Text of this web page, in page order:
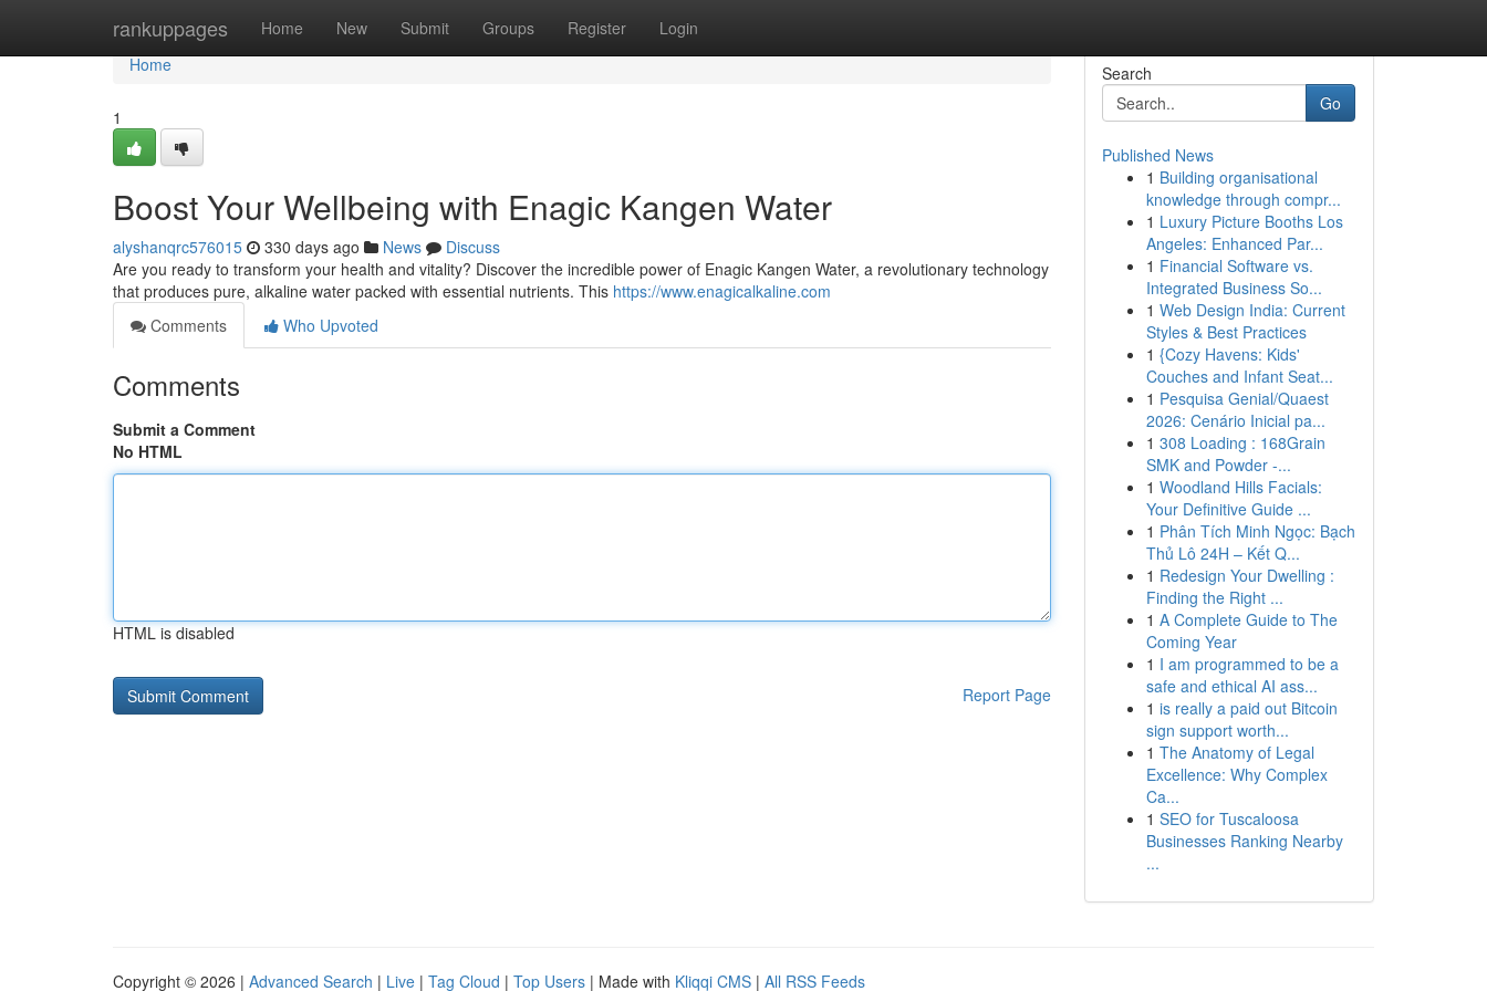
rankuppages Home New Submit Groups Register Login
Home
Home
1
Boost Your Wellbeing with Enagic Kangen Water
alyshanqrc576015 330 days ago News
Discuss
Are you ready to transform your health and vitality? Discover the incredible power of Enagic Kangen Water, a revolutionary technology
that produces pure, alkaline water packed with essential nutrients. This https://www.enagicalkaline.com
Comments
Who Upvoted
Comments
Submit a Comment
No HTML
HTML is disabled
Report Page
Search
Go
Published News
1 Building organisational
knowledge through compr...
1 Luxury Picture Booths Los
Angeles: Enhanced Par...
1 Financial Software vs.
Integrated Business So...
1 Web Design India: Current
Styles & Best Practices
1 {Cozy Havens: Kids'
Couches and Infant Seat...
1 Pesquisa Genial/Quaest
2026: Cenário Inicial pa...
1 308 Loading : 168Grain
SMK and Powder -...
1 Woodland Hills Facials:
Your Definitive Guide ...
1 Phân Tích Minh Ngọc: Bạch
Thủ Lô 24H – Kết Q...
1 Redesign Your Dwelling :
Finding the Right ...
1 A Complete Guide to The
Coming Year
1 I am programmed to be a
safe and ethical AI ass...
1 is really a paid out Bitcoin
sign support worth...
1 The Anatomy of Legal
Excellence: Why Complex
Ca...
1 SEO for Tuscaloosa
Businesses Ranking Nearby
...
Copyright © 2026 | Advanced Search | Live | Tag Cloud | Top Users | Made with Kliqqi CMS | All RSS Feeds